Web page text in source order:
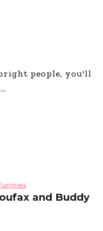
people, you'll
and Buddy